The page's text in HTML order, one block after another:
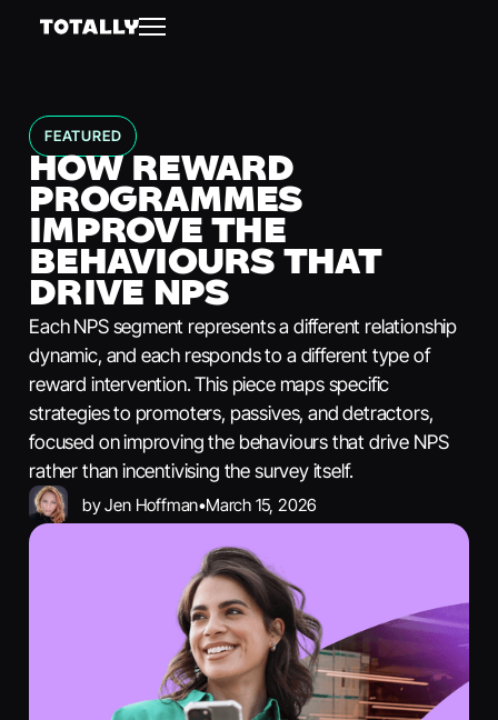
FEATURED
HOW REWARD
PROGRAMMES
IMPROVE THE
BEHAVIOURS THAT
DRIVE NPS
Each NPS segment represents a different relationship
dynamic, and each responds to a different type of
reward intervention. This piece maps specific
strategies to promoters, passives, and detractors,
focused on improving the behaviours that drive NPS
rather than incentivising the survey itself.
byJen Hoffman•March 15, 2026